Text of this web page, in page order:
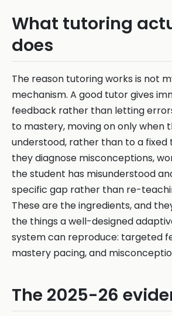
What tutoring
does
The reason tutoring works is not
mechanism. A good tutor gives
feedback rather than letting
to mastery, moving on only when
understood, rather than to a fixed
they diagnose misconceptions,
the student has misunderstood
specific gap rather than re-
These are the ingredients, and
the things a well-designed
system can reproduce: targeted
mastery pacing, and
The 2025-26